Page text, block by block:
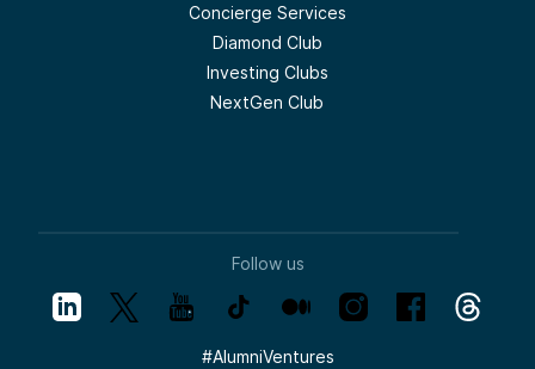
Concierge Services
Diamond Club
Investing Clubs
NextGen Club
Follow us
#AlumniVentures